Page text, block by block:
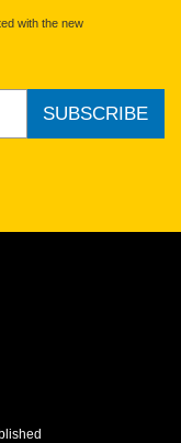
with the new
SUBSCRIBE